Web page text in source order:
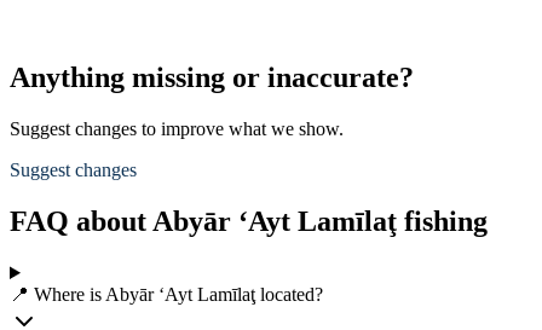
Anything missing or inaccurate?
Suggest changes to improve what we show.
Suggest changes
FAQ about Abyār ‘Ayt Lamīlaţ fishing
📍 Where is Abyār ‘Ayt Lamīlaţ located?